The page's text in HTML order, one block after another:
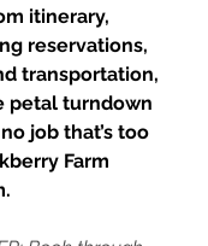
itinerary,
reservations,
transportation,
petal turndown
job that’s too
Farm